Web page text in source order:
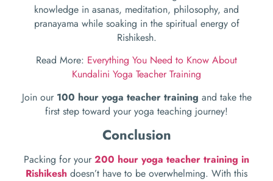
knowledge in asanas, meditation, philosophy, and
pranayama while soaking in the spiritual energy of
Rishikesh.
Read More: Everything You Need to Know About
Kundalini Yoga Teacher Training
Join our 100 hour yoga teacher training and take the
first step toward your yoga teaching journey!
Conclusion
Packing for your 200 hour yoga teacher training in
Rishikesh doesn’t have to be overwhelming. With this